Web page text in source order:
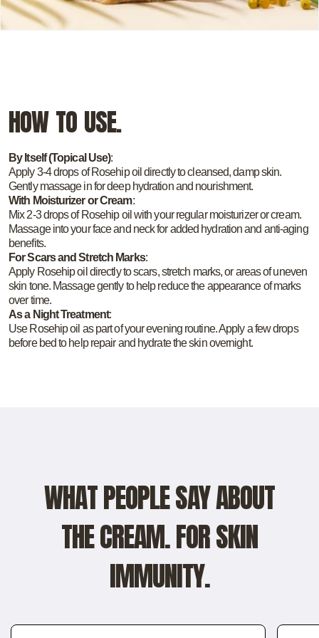
HOW TO USE.
By Itself (Topical Use):
Apply 3-4 drops of Rosehip oil directly to cleansed, damp skin.
Gently massage in for deep hydration and nourishment.
With Moisturizer or Cream:
Mix 2-3 drops of Rosehip oil with your regular moisturizer or cream.
Massage into your face and neck for added hydration and anti-aging
benefits.
For Scars and Stretch Marks:
Apply Rosehip oil directly to scars, stretch marks, or areas of uneven
skin tone. Massage gently to help reduce the appearance of marks
over time.
As a Night Treatment:
Use Rosehip oil as part of your evening routine. Apply a few drops
before bed to help repair and hydrate the skin overnight.
WHAT PEOPLE SAY ABOUT
THE CREAM. FOR SKIN
IMMUNITY.